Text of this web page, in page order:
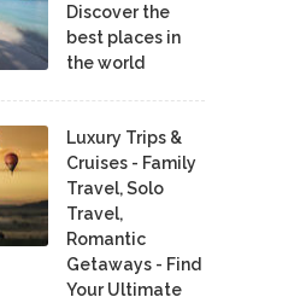
Discover the
best places in
the world
Luxury Trips &
Cruises - Family
Travel, Solo
Travel,
Romantic
Getaways - Find
Your Ultimate